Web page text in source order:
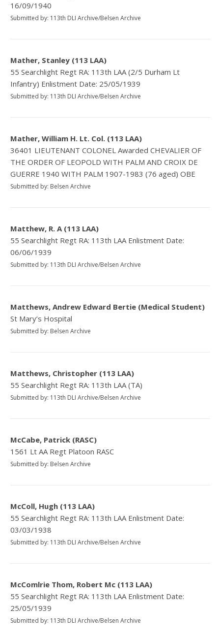
16/09/1940
Submitted by: 113th DLI Archive/Belsen Archive
Mather, Stanley (113 LAA)
55 Searchlight Regt RA: 113th LAA (2/5 Durham Lt
Infantry) Enlistment Date: 25/05/1939
Submitted by: 113th DLI Archive/Belsen Archive
Mather, William H. Lt. Col. (113 LAA)
36401 LIEUTENANT COLONEL Awarded CHEVALIER OF
THE ORDER OF LEOPOLD WITH PALM AND CROIX DE
GUERRE 1940 WITH PALM 1907-1983 (76 aged) OBE
Submitted by: Belsen Archive
Matthew, R. A (113 LAA)
55 Searchlight Regt RA: 113th LAA Enlistment Date:
06/06/1939
Submitted by: 113th DLI Archive/Belsen Archive
Matthews, Andrew Edward Bertie (Medical Student)
St Mary’s Hospital
Submitted by: Belsen Archive
Matthews, Christopher (113 LAA)
55 Searchlight Regt RA: 113th LAA (TA)
Submitted by: 113th DLI Archive/Belsen Archive
McCabe, Patrick (RASC)
1561 Lt AA Regt Platoon RASC
Submitted by: Belsen Archive
McColl, Hugh (113 LAA)
55 Searchlight Regt RA: 113th LAA Enlistment Date:
03/03/1938
Submitted by: 113th DLI Archive/Belsen Archive
McComlrie Thom, Robert Mc (113 LAA)
55 Searchlight Regt RA: 113th LAA Enlistment Date:
25/05/1939
Submitted by: 113th DLI Archive/Belsen Archive